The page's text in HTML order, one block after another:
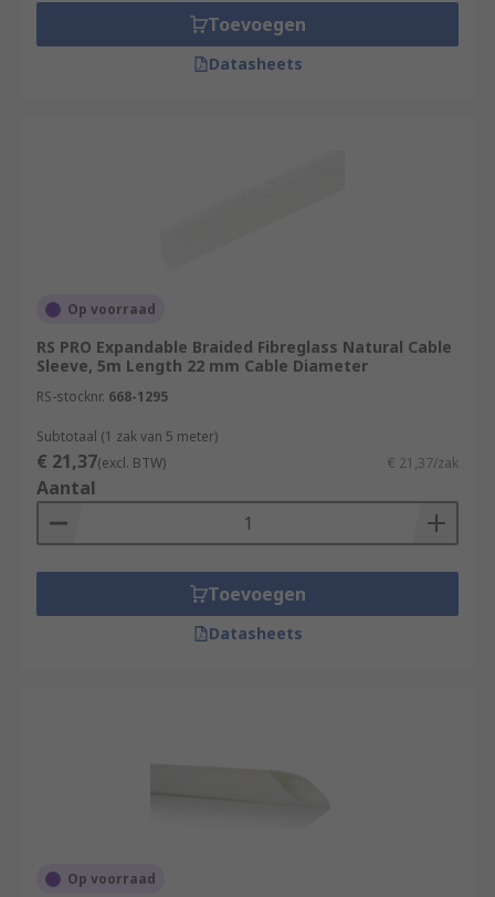
Toevoegen
Datasheets
Op voorraad
RS PRO Expandable Braided Fibreglass Natural Cable
Sleeve, 5m Length 22 mm Cable Diameter
RS-stocknr. 668-1295
Subtotaal (1 zak van 5 meter)
€ 21,37(excl. BTW) € 21,37/zak
Aantal
Toevoegen
Datasheets
Op voorraad